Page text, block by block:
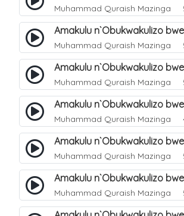
Muhammad Quraish Mazinga
Muhammad Quraish Mazinga
Muhammad Quraish Mazinga
Muhammad Quraish Mazinga
Muhammad Quraish Mazinga
Muhammad Quraish Mazinga